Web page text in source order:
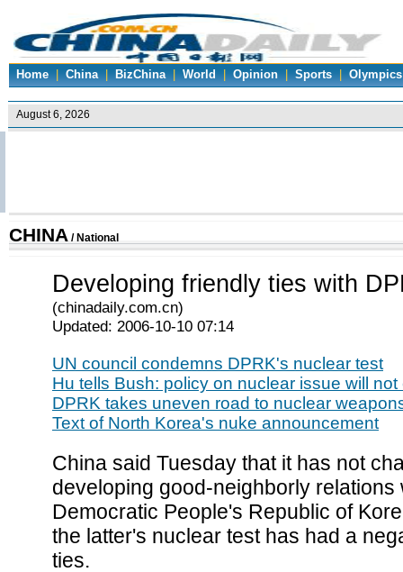
Home | China | BizChina | World | Opinion | Sports | Olympics
CHINA / National
Developing friendly ties with
(chinadaily.com.cn)
Updated: 2006-10-10 07:14
UN council condemns DPRK's nuclear test
Hu tells Bush: policy on nuclear issue will
DPRK takes uneven road to nuclear
Text of North Korea's nuke announcement
China said Tuesday that it has not
developing good-neighborly relations
Democratic People's Republic of
the latter's nuclear test has had a
ties.